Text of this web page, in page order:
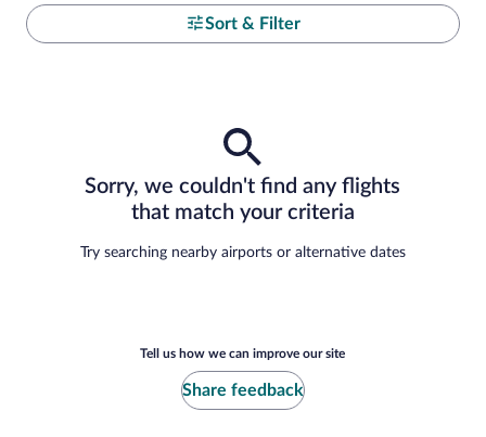
Sort & Filter
Sorry, we couldn't find any flights
that match your criteria
Try searching nearby airports or alternative dates
Tell us how we can improve our site
Share feedback